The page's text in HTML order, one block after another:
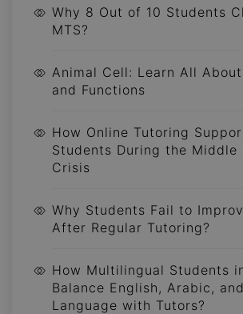
Why 8 Out of 10 Students
MTS?
Animal Cell: Learn All
and Functions
How Online Tutoring
Students During the Middle
Crisis
Why Students Fail to
After Regular Tutoring?
How Multilingual Students
Balance English, Arabic,
Language with Tutors?